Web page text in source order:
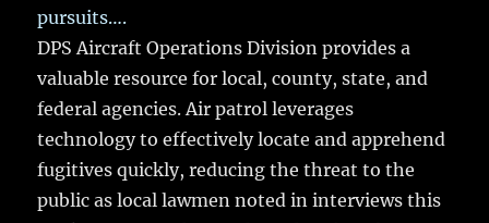
pursuits….
DPS Aircraft Operations Division provides a
valuable resource for local, county, state, and
federal agencies. Air patrol leverages
technology to effectively locate and apprehend
fugitives quickly, reducing the threat to the
public as local lawmen noted in interviews this